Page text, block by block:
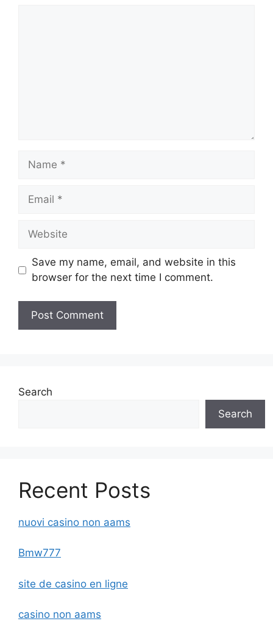
Name
Email
Website
Save my name, email, and website in this
browser for the next time I comment.
Search
Search
Recent Posts
nuovi casino non aams
Bmw777
site de casino en ligne
casino non aams